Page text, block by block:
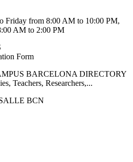
Friday from 8:00 AM to 10:00 PM,
AM to 2:00 PM
Form
BARCELONA DIRECTORY
Teachers, Researchers,...
BCN